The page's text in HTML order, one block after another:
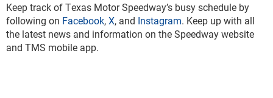
Keep track of Texas Motor Speedway’s busy schedule by
following on Facebook,X, and Instagram. Keep up with all
the latest news and information on the Speedway website
and TMS mobile app.